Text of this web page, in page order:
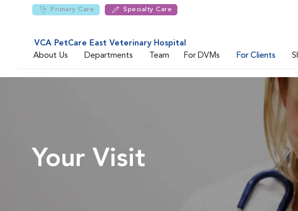
Primary Care Specialty Care
VCA PetCare East Veterinary Hospital
About Us
Departments Team For DVMs For Clients
Your Visit